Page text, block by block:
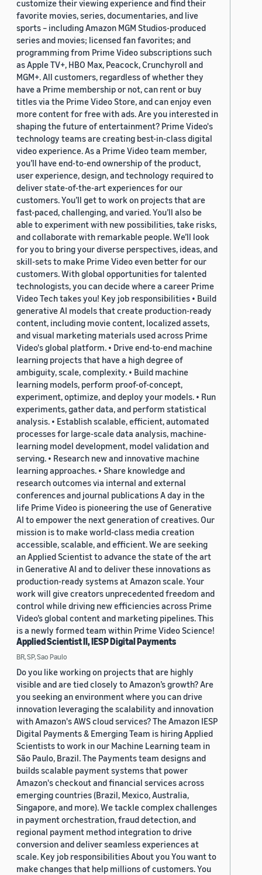
customize their viewing experience and find their
favorite movies, series, documentaries, and live
sports – including Amazon MGM Studios-produced
series and movies; licensed fan favorites; and
programming from Prime Video subscriptions such
as Apple TV+, HBO Max, Peacock, Crunchyroll and
MGM+. All customers, regardless of whether they
have a Prime membership or not, can rent or buy
titles via the Prime Video Store, and can enjoy even
more content for free with ads. Are you interested in
shaping the future of entertainment? Prime Video's
technology teams are creating best-in-class digital
video experience. As a Prime Video team member,
you’ll have end-to-end ownership of the product,
user experience, design, and technology required to
deliver state-of-the-art experiences for our
customers. You’ll get to work on projects that are
fast-paced, challenging, and varied. You’ll also be
able to experiment with new possibilities, take risks,
and collaborate with remarkable people. We’ll look
for you to bring your diverse perspectives, ideas, and
skill-sets to make Prime Video even better for our
customers. With global opportunities for talented
technologists, you can decide where a career Prime
Video Tech takes you! Key job responsibilities • Build
generative AI models that create production-ready
content, including movie content, localized assets,
and visual marketing materials used across Prime
Video's global platform. • Drive end-to-end machine
learning projects that have a high degree of
ambiguity, scale, complexity. • Build machine
learning models, perform proof-of-concept,
experiment, optimize, and deploy your models. • Run
experiments, gather data, and perform statistical
analysis. • Establish scalable, efficient, automated
processes for large-scale data analysis, machine-
learning model development, model validation and
serving. • Research new and innovative machine
learning approaches. • Share knowledge and
research outcomes via internal and external
conferences and journal publications A day in the
life Prime Video is pioneering the use of Generative
AI to empower the next generation of creatives. Our
mission is to make world-class media creation
accessible, scalable, and efficient. We are seeking
an Applied Scientist to advance the state of the art
in Generative AI and to deliver these innovations as
production-ready systems at Amazon scale. Your
work will give creators unprecedented freedom and
control while driving new efficiencies across Prime
Video’s global content and marketing pipelines. This
is a newly formed team within Prime Video Science!
Applied Scientist II, IESP Digital Payments
BR, SP, Sao Paulo
Do you like working on projects that are highly
visible and are tied closely to Amazon’s growth? Are
you seeking an environment where you can drive
innovation leveraging the scalability and innovation
with Amazon's AWS cloud services? The Amazon IESP
Digital Payments & Emerging Team is hiring Applied
Scientists to work in our Machine Learning team in
São Paulo, Brazil. The Payments team designs and
builds scalable payment systems that power
Amazon's checkout and financial services across
emerging countries (Brazil, Mexico, Australia,
Singapore, and more). We tackle complex challenges
in payment orchestration, fraud detection, and
regional payment method integration to drive
conversion and deliver seamless experiences at
scale. Key job responsibilities About you You want to
make changes that help millions of customers. You